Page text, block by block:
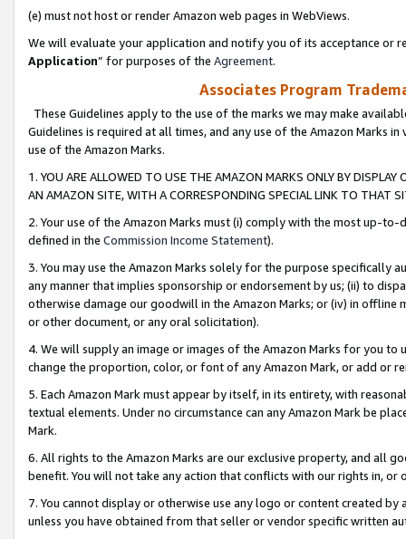
(e) must not host or render Amazon web pages in WebViews.
We will evaluate your application and notify you of its acceptance or
Application” for purposes of the Agreement.
Associates Program
These Guidelines apply to the use of the marks we may make
Guidelines is required at all times, and any use of the Amazon Marks
use of the Amazon Marks.
1. YOU ARE ALLOWED TO USE THE AMAZON MARKS ONLY BY
AN AMAZON SITE, WITH A CORRESPONDING SPECIAL LINK TO THAT
2. Your use of the Amazon Marks must (i) comply with the most up-
defined in the Commission Income Statement).
3. You may use the Amazon Marks solely for the purpose specifically
any manner that implies sponsorship or endorsement by us; (ii) to
otherwise damage our goodwill in the Amazon Marks; or (iv) in offline
or other document, or any oral solicitation).
4. We will supply an image or images of the Amazon Marks for you to
change the proportion, color, or font of any Amazon Mark, or add or
5. Each Amazon Mark must appear by itself, in its entirety, with
textual elements. Under no circumstance can any Amazon Mark be
Mark.
6. All rights to the Amazon Marks are our exclusive property, and all
benefit. You will not take any action that conflicts with our rights in, or
7. You cannot display or otherwise use any logo or content created
unless you have obtained from that seller or vendor specific written